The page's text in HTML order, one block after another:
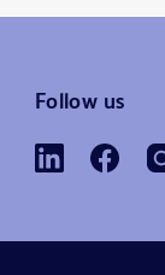
Follow us